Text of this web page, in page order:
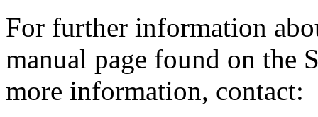
For further information
manual page found on the
more information, contact: